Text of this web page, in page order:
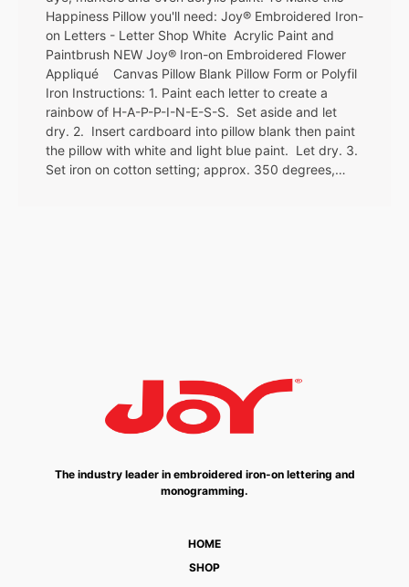
Happiness Pillow you'll need: Joy® Embroidered Iron-
on Letters - Letter Shop White Acrylic Paint and
Paintbrush NEW Joy® Iron-on Embroidered Flower
Appliqué Canvas Pillow Blank Pillow Form or Polyfil
Iron Instructions: 1. Paint each letter to create a
rainbow of H-A-P-P-I-N-E-S-S. Set aside and let
dry. 2. Insert cardboard into pillow blank then paint
the pillow with white and light blue paint. Let dry. 3.
Set iron on cotton setting; approx. 350 degrees,…
The industry leader in embroidered iron-on lettering and
monogramming.
HOME
SHOP